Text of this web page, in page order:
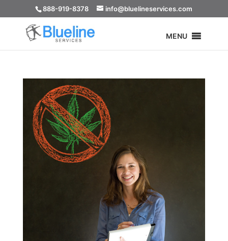
888-919-8378 info@bluelineservices.com
MENU